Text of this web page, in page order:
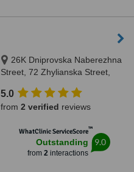
26K Dniprovska Naberezhna
Street, 72 Zhylianska Street,
5.0
from 2 verified reviews
WhatClinic ServiceScore™
Outstanding
from 2interactions
9.0